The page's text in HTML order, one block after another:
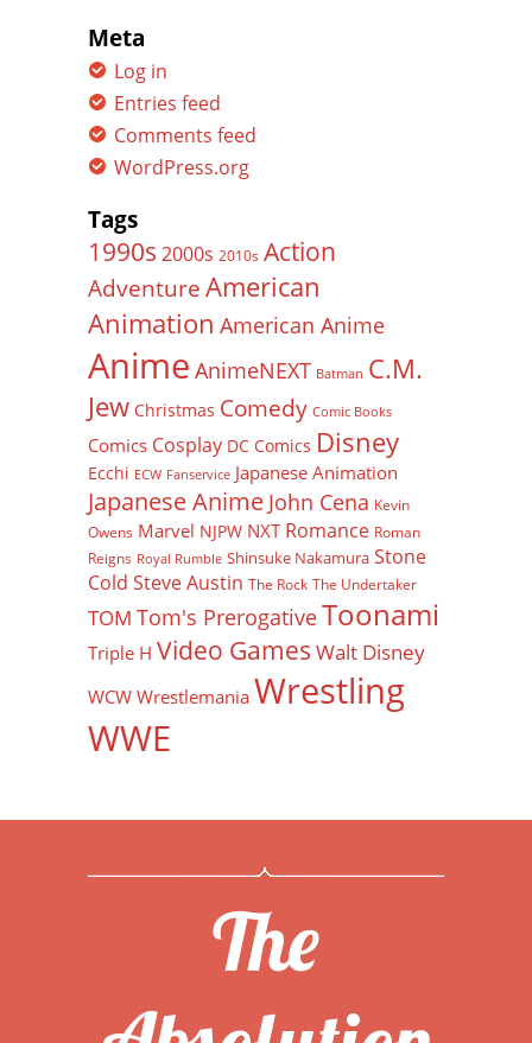
Meta
Log in
Entries feed
Comments feed
WordPress.org
Tags
1990s 2000s 2010s Action
Adventure American
Animation American Anime
Anime AnimeNEXT Batman C.M.
Jew Christmas Comedy Comic Books
Comics Cosplay DC Comics Disney
Ecchi ECW Fanservice Japanese Animation
Japanese Anime John Cena Kevin
Owens Marvel NJPW NXT Romance Roman
Reigns Royal Rumble Shinsuke Nakamura Stone
Cold Steve Austin The Rock The Undertaker
TOM Tom's PrerogativeToonami
Triple H Video Games Walt Disney
WCW Wrestlemania Wrestling
WWE
The